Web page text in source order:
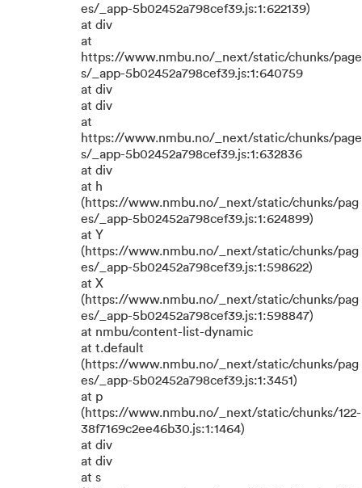
es/_app-5b02452a798cef39.js:1:622139)
at div
at
https://www.nmbu.no/_next/static/chunks/page
s/_app-5b02452a798cef39.js:1:640759
at div
at div
at
https://www.nmbu.no/_next/static/chunks/page
s/_app-5b02452a798cef39.js:1:632836
at div
at h
(https://www.nmbu.no/_next/static/chunks/pag
es/_app-5b02452a798cef39.js:1:624899)
at Y
(https://www.nmbu.no/_next/static/chunks/pag
es/_app-5b02452a798cef39.js:1:598622)
at X
(https://www.nmbu.no/_next/static/chunks/pag
es/_app-5b02452a798cef39.js:1:598847)
at nmbu/content-list-dynamic
at t.default
(https://www.nmbu.no/_next/static/chunks/pag
es/_app-5b02452a798cef39.js:1:3451)
at p
(https://www.nmbu.no/_next/static/chunks/122-
38f7169c2ee46b30.js:1:1464)
at div
at div
at s